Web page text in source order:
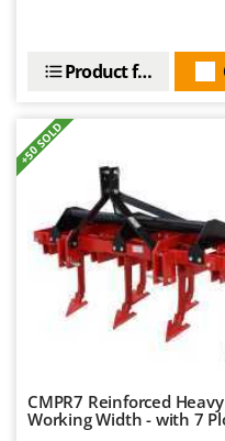
Product features
+50 SOLD
CMPR7 Reinforced
Working Width - with 7